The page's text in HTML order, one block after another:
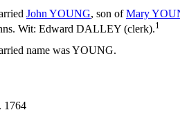
John YOUNG, son ofMary
Wit: Edward DALLEY (clerk).1
name was YOUNG.
1764